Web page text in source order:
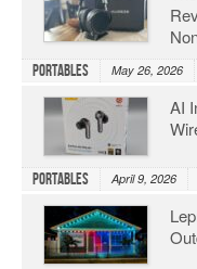
Portables May 26, 2026
AI
Portables April 9, 2026